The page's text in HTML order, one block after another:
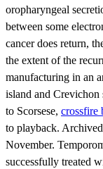
oropharyngeal
between some
cancer does return,
the extent of the
manufacturing in an
island and
to Scorsese, crossfire
to playback.
November.
successfully treated